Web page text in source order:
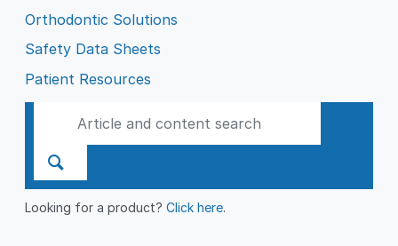
Orthodontic Solutions
Safety Data Sheets
Patient Resources
Looking for a product?Click here.